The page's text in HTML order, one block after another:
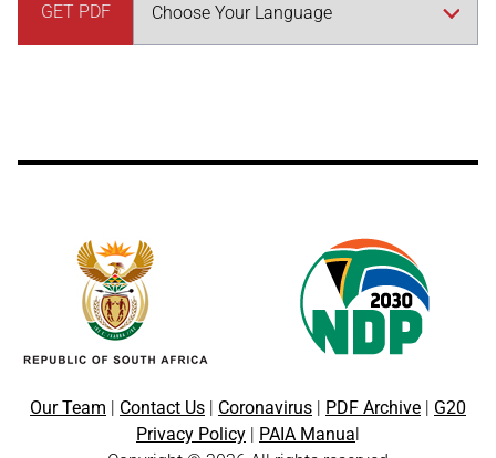
GET PDF
Our Team Contact Us Coronavirus PDF Archive
G20
Privacy Policy
PAIA Manua